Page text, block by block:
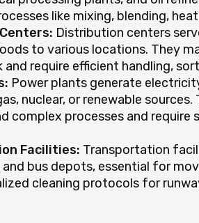
like mixing, blending,
Distribution centers
to various locations. They
and require efficient handling,
Power plants generate
nuclear, or renewable
complex processes and
Facilities: Transportation
and bus depots, essential for
cleaning protocols for